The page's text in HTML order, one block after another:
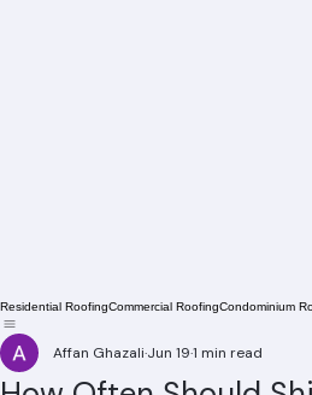
Residential Roofing
Affan GhazaliJun 191 min read